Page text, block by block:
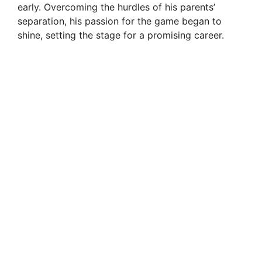
early. Overcoming the hurdles of his parents’
separation, his passion for the game began to
shine, setting the stage for a promising career.